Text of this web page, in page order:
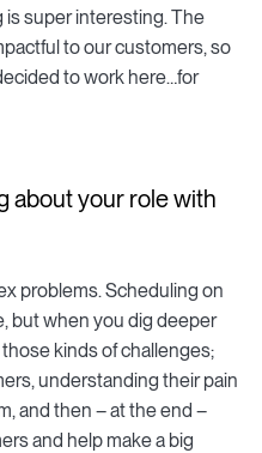
is super interesting. The
to our customers, so
to work here…for
about your role with
problems. Scheduling on
but when you dig deeper
kinds of challenges;
understanding their pain
and then – at the end –
and help make a big